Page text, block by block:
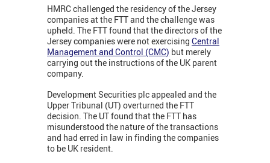
HMRC challenged the residency of the Jersey
companies at the FTT and the challenge was
upheld. The FTT found that the directors of the
Jersey companies were not exercising Central
Management and Control (CMC) but merely
carrying out the instructions of the UK parent
company.
Development Securities plc appealed and the
Upper Tribunal (UT) overturned the FTT
decision. The UT found that the FTT has
misunderstood the nature of the transactions
and had erred in law in finding the companies
to be UK resident.